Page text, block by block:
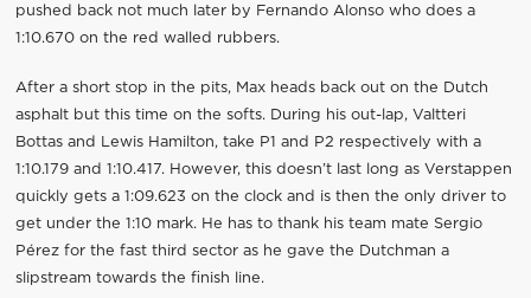
pushed back not much later by Fernando Alonso who does a
1:10.670 on the red walled rubbers.
After a short stop in the pits, Max heads back out on the Dutch
asphalt but this time on the softs. During his out-lap, Valtteri
Bottas and Lewis Hamilton, take P1 and P2 respectively with a
1:10.179 and 1:10.417. However, this doesn’t last long as Verstappen
quickly gets a 1:09.623 on the clock and is then the only driver to
get under the 1:10 mark. He has to thank his team mate Sergio
Pérez for the fast third sector as he gave the Dutchman a
slipstream towards the finish line.